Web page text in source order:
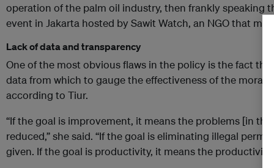
operation of the palm oil industry, then frankly speaking
event in Jakarta hosted by Sawit Watch, an NGO that
Lack of data and transparency
One of the most obvious flaws in the policy is the fact
data from which to gauge the effectiveness of the
according to Tiur.
“If the goal is improvement, it means the problems [in the
reduced,” she said. “If the goal is eliminating illegal
given. If the goal is productivity, it means the productivity